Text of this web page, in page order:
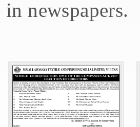
in newspapers.